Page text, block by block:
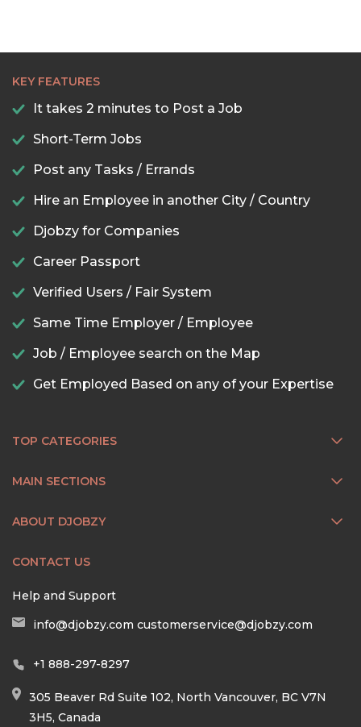
KEY FEATURES
It takes 2 minutes to Post a Job
Short-Term Jobs
Post any Tasks / Errands
Hire an Employee in another City / Country
Djobzy for Companies
Career Passport
Verified Users / Fair System
Same Time Employer / Employee
Job / Employee search on the Map
Get Employed Based on any of your Expertise
TOP CATEGORIES
MAIN SECTIONS
ABOUT DJOBZY
CONTACT US
Help and Support
info@djobzy.com customerservice@djobzy.com
+1 888-297-8297
305 Beaver Rd Suite 102, North Vancouver, BC V7N
3H5, Canada